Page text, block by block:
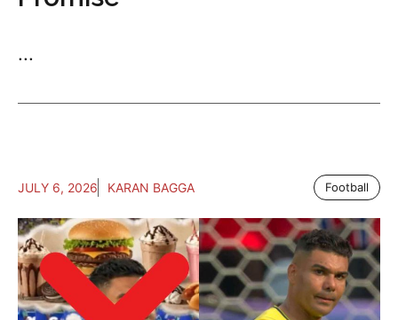
...
JULY 6, 2026 KARAN BAGGA Football